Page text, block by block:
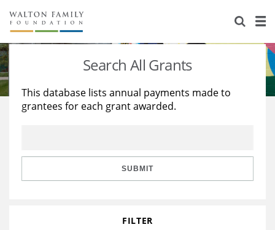
About Us
Staff
Reports & Financials
Stories
Education
Learning
Search All Grants
This database lists annual payments made to
grantees for each grant awarded.
SUBMIT
FILTER